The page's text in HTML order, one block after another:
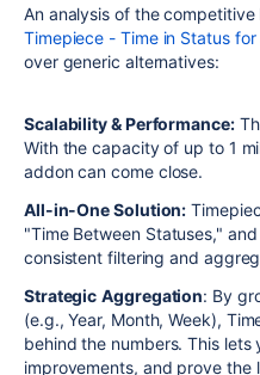
An analysis of the
Timepiece - Time in Status for
over generic alternatives:
Scalability & Performance:
With the capacity of up to 1
addon can come close.
All-in-One Solution:
"Time Between Statuses,"
consistent filtering and
Strategic Aggregation: By
(e.g., Year, Month, Week),
behind the numbers. This
improvements, and prove